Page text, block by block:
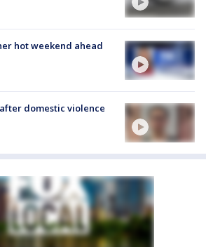
hot weekend ahead
domestic violence